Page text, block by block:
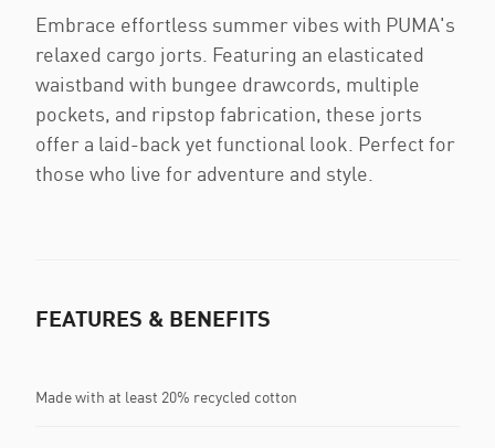
Embrace effortless summer vibes with PUMA's
relaxed cargo jorts. Featuring an elasticated
waistband with bungee drawcords, multiple
pockets, and ripstop fabrication, these jorts
offer a laid-back yet functional look. Perfect for
those who live for adventure and style.
FEATURES & BENEFITS
Made with at least 20% recycled cotton